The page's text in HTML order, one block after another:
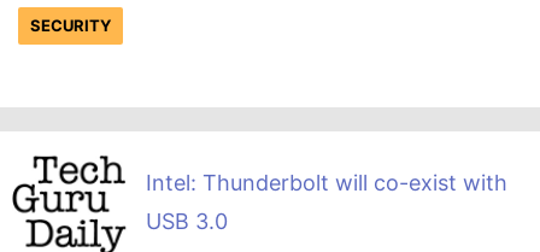
SECURITY
Intel: Thunderbolt will co-exist with
USB 3.0